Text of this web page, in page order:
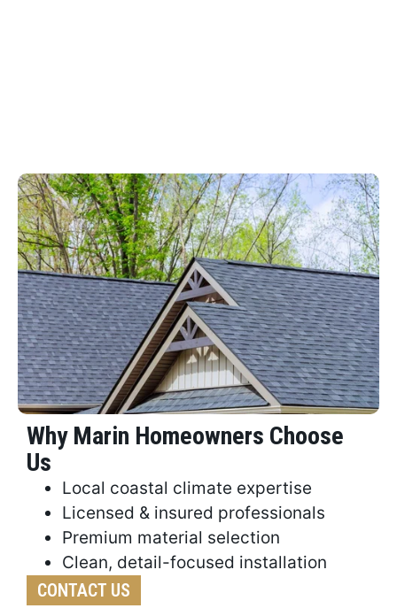
Why Marin Homeowners Choose
Us
Local coastal climate expertise
Licensed & insured professionals
Premium material selection
Clean, detail-focused installation
CONTACT US